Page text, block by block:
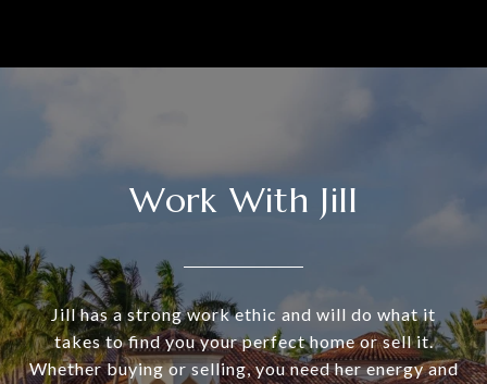
Work With Jill
Jill has a strong work ethic and will do what it
takes to find you your perfect home or sell it.
Whether buying or selling, you need her energy and